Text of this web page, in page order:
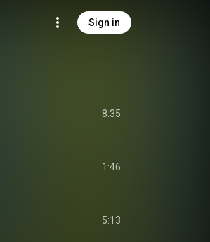
Sign in
8:35
1:46
5:13